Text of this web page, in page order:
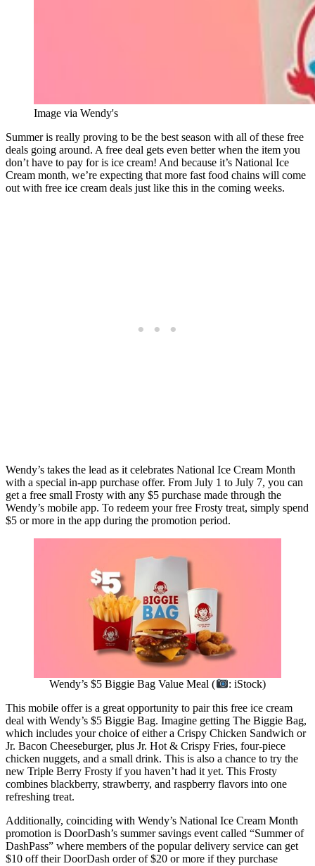
Image via Wendy's
Summer is really proving to be the best season with all of these free
deals going around. A free deal gets even better when the item you
don’t have to pay for is ice cream! And because it’s National Ice
Cream month, we’re expecting that more fast food chains will come
out with free ice cream deals just like this in the coming weeks.
Wendy’s takes the lead as it celebrates National Ice Cream Month
with a special in-app purchase offer. From July 1 to July 7, you can
get a free small Frosty with any $5 purchase made through the
Wendy’s mobile app. To redeem your free Frosty treat, simply spend
$5 or more in the app during the promotion period.
Wendy’s $5 Biggie Bag Value Meal (
: iStock)
This mobile offer is a great opportunity to pair this free ice cream
deal with Wendy’s $5 Biggie Bag. Imagine getting The Biggie Bag,
which includes your choice of either a Crispy Chicken Sandwich or
Jr. Bacon Cheeseburger, plus Jr. Hot & Crispy Fries, four-piece
chicken nuggets, and a small drink. This is also a chance to try the
new Triple Berry Frosty if you haven’t had it yet. This Frosty
combines blackberry, strawberry, and raspberry flavors into one
refreshing treat.
Additionally, coinciding with Wendy’s National Ice Cream Month
promotion is DoorDash’s summer savings event called “Summer of
DashPass” where members of the popular delivery service can get
$10 off their DoorDash order of $20 or more if they purchase